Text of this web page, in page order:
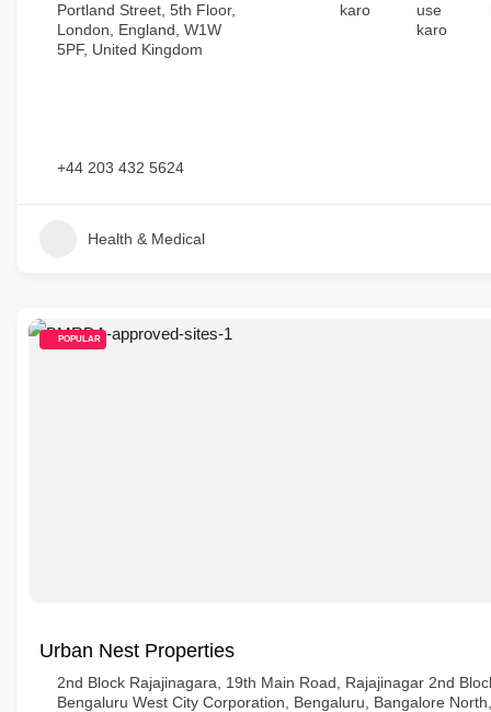
Portland Street, 5th Floor,
London, England, W1W
5PF, United Kingdom
karo
use
karo
+44 203 432 5624
Health & Medical
POPULAR
Urban Nest Properties
2nd Block Rajajinagara, 19th Main Road, Rajajinagar 2nd
Bengaluru West City Corporation, Bengaluru, Bangalore